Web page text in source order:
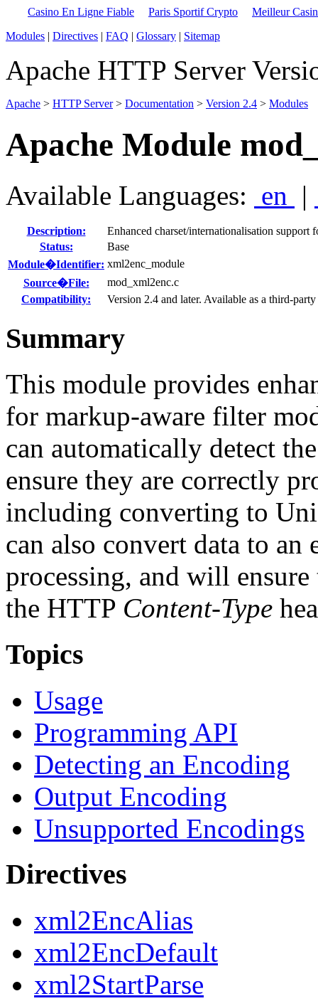
Casino En Ligne Fiable Paris Sportif Crypto
Meilleur
Modules | Directives | FAQ | Glossary | Sitemap
Apache HTTP Server
Apache > HTTP Server> Documentation > Version 2.4 > Modules
Apache Module
Available Languages: en |
Description:
Enhanced charset/internationalisation support
Status:
Base
Module�Identifier: xml2enc_module
Source�File:
mod_xml2enc.c
Compatibility:
Version 2.4 and later. Available as a third-
Summary
This module provides
for markup-aware filter
can automatically detect
ensure they are correctly
including converting to
can also convert data to
processing, and will
the HTTP Content-Type
Topics
Usage
Programming API
Detecting an Encoding
Output Encoding
Unsupported Encodings
Directives
xml2EncAlias
xml2EncDefault
xml2StartParse